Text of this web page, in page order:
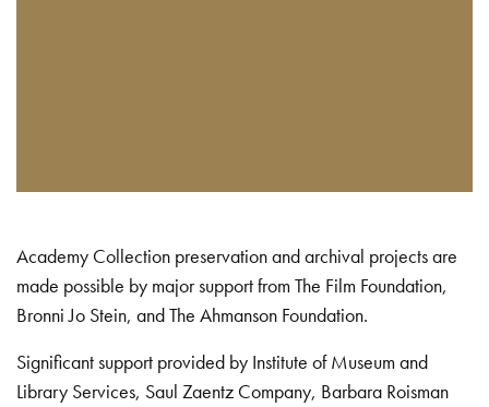
Academy Collection preservation and archival projects are
made possible by major support from The Film Foundation,
Bronni Jo Stein, and The Ahmanson Foundation.
Significant support provided by Institute of Museum and
Library Services, Saul Zaentz Company, Barbara Roisman